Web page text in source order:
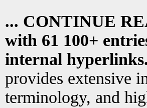
... CONTINUE
with 61 100+
internal hyperlinks.
provides extensive
terminology, and